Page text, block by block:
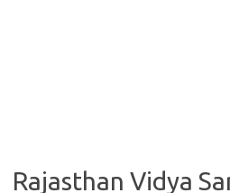
Rajasthan Vidya